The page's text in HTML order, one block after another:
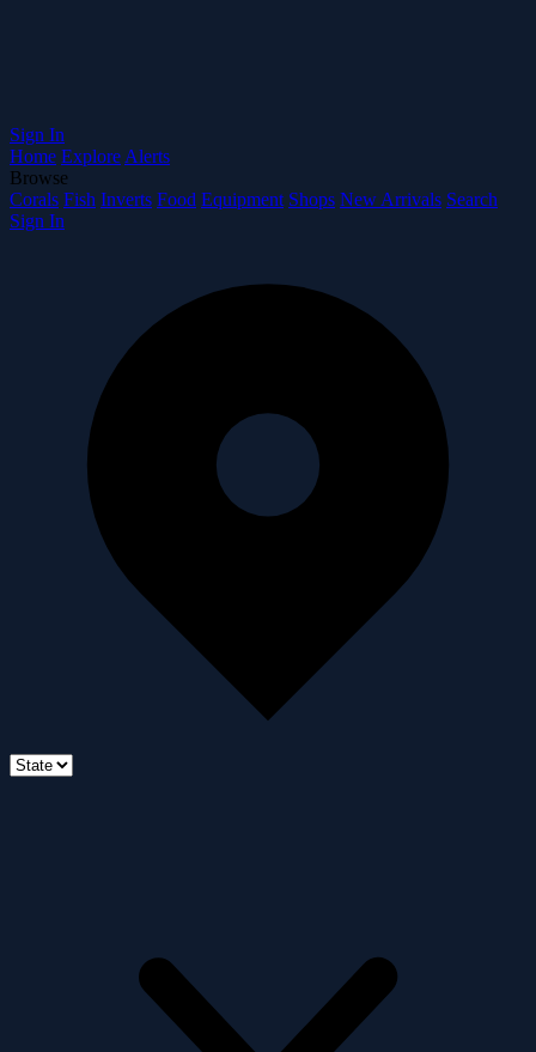
Sign In
Home Explore Alerts
Browse
Corals Fish Inverts Food Equipment Shops New Arrivals Search
Sign In